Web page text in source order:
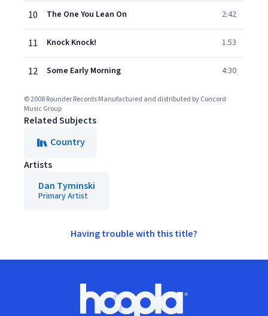
10 The One You Lean On 2:42
11 Knock Knock! 1:53
12 Some Early Morning 4:30
© 2008 Rounder Records Manufactured and distributed by Concord
Music Group
Related Subjects
Country
Artists
Dan Tyminski
Primary Artist
Having trouble with this title?
Hoopla logo, Go to homepage